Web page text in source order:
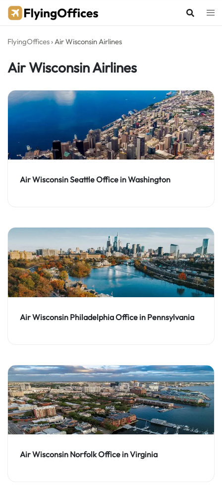
Skip
FlyingOffices ›Air Wisconsin Airlines
Air Wisconsin Airlines
Air Wisconsin Seattle Office in Washington
Air Wisconsin Philadelphia Office in Pennsylvania
Air Wisconsin Norfolk Office in Virginia